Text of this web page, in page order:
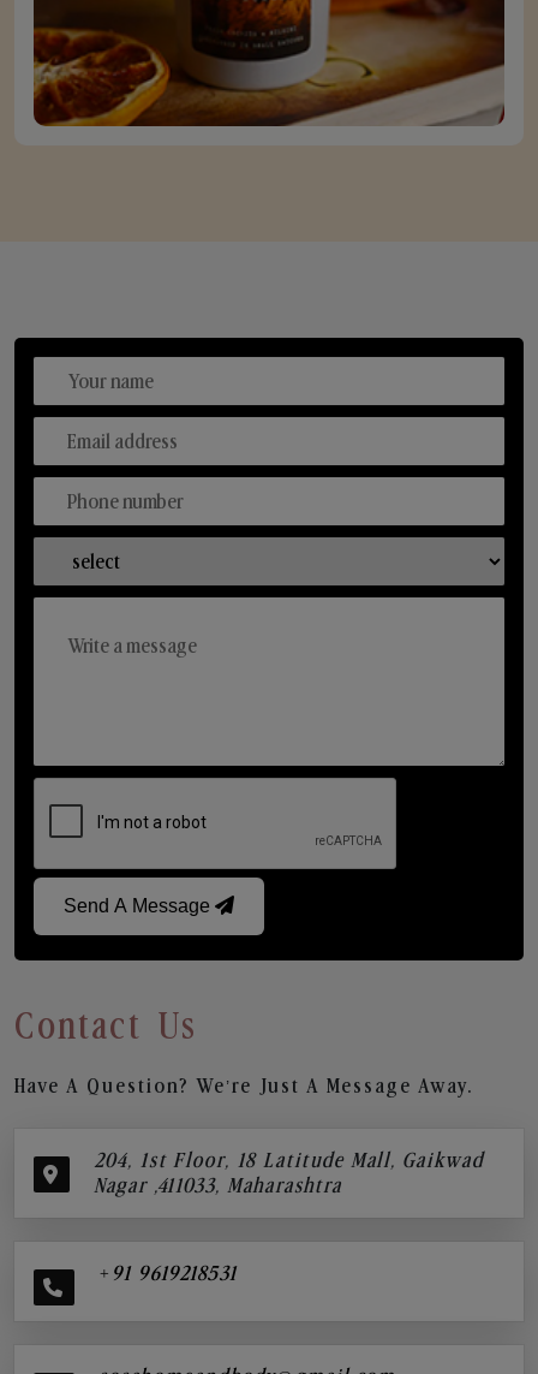
Send A Message
Contact Us
Have A Question? We’re Just A Message Away.
204, 1st Floor, 18 Latitude Mall, Gaikwad
Nagar ,411033, Maharashtra
+91 9619218531